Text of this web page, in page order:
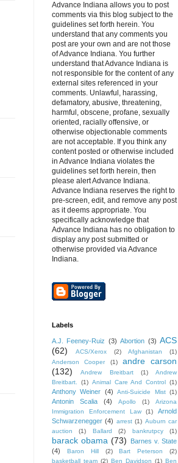
Advance Indiana allows you to post
comments via this blog subject to the
guidelines set forth herein. You
understand that any comments you
post are your own and are not those
of Advance Indiana. You further
understand that Advance Indiana is
not responsible for the content of any
external sites referenced in your
comments. Unlawful, harassing,
defamatory, abusive, threatening,
harmful, obscene, profane, sexually
oriented, racially offensive, or
otherwise objectionable comments
are not acceptable. If you think any
content posted or otherwise included
in Advance Indiana violates the
guidelines set forth herein, then
please alert Advance Indiana.
Advance Indiana reserves the right to
pre-screen, edit, and remove any post
as it deems appropriate. You
specifically acknowledge that
Advance Indiana has no obligation to
display any post submitted or
otherwise provided via Advance
Indiana.
Labels
A.J. Feeney-Ruiz (3) Abortion (3) ACS
(62)
ACS/Xerox (2) Afghanistan
(1)
Anderson Cooper
(1)
andre carson
(132)
Andrew Breitbart (1)
Andrew
Breitbart.
(1) Animal Care And Control (1)
Anthony Weiner (4) Anti-Suicide Mist (1)
Antonin Scalia (4) Apollo (1)
Arizona
Immigration Enforcement Law
(1)
Arnold
Schwarzenegger (4) arrest (1) Auburn car
auction
(1) Ballard (2) bankrutpcy (1)
barack obama (73)
Barnes v. State
(4)
Baron Hill (2) Bart Peterson
(2)
basketball team (2) Ben Davidson (1) Ben